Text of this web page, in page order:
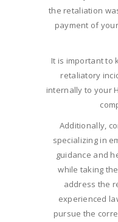
the retaliation
payment of
It is important to
retaliatory
internally to your
Additionally,
specializing in
guidance and
while taking
address the
experienced
pursue the